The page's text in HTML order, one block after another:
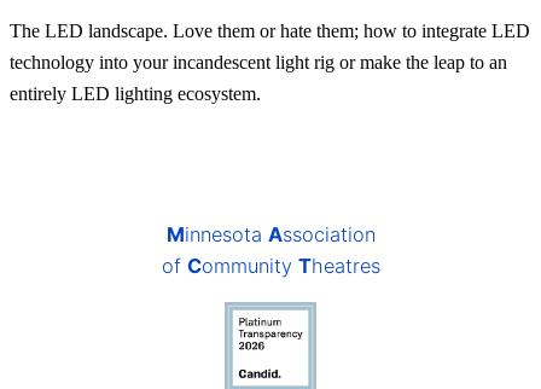
The LED landscape. Love them or hate them; how to integrate LED
technology into your incandescent light rig or make the leap to an
entirely LED lighting ecosystem.
Minnesota Association
of Community Theatres